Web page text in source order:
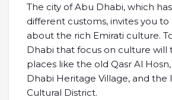
The city of Abu Dhabi, which
different customs, invites you
about the rich Emirati culture.
Dhabi that focus on culture will
places like the old Qasr Al
Dhabi Heritage Village, and the
Cultural District.